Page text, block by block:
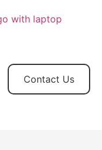
Contact
Contact Us